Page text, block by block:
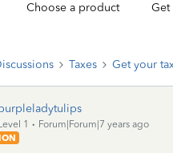
Choose a product Get
Taxes Get your
1
Forum|Forum|7 years ago